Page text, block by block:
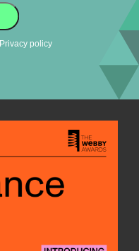
Privacy policy